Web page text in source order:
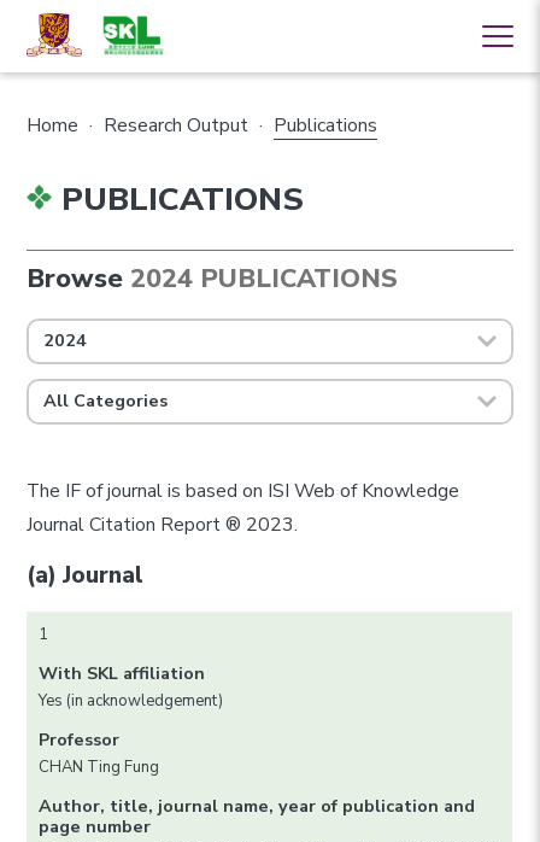
Home · Research Output · Publications
PUBLICATIONS
Browse 2024 PUBLICATIONS
2024
All Categories
The IF of journal is based on ISI Web of Knowledge
Journal Citation Report ® 2023.
(a) Journal
1
With SKL affiliation
Yes (in acknowledgement)
Professor
CHAN Ting Fung
Author, title, journal name, year of publication and
page number